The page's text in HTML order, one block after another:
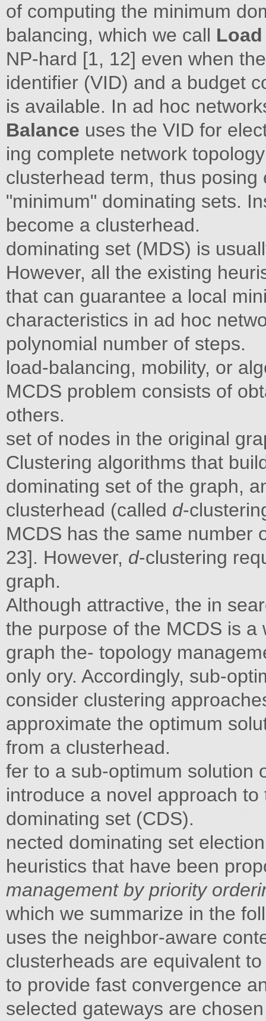
of computing the minimum
balancing, which we call
NP-hard [1, 12] even when
identifier (VID) and a budget
is available. In ad hoc
Balance uses the VID for
ing complete network
clusterhead term, thus
"minimum" dominating sets.
become a clusterhead.
dominating set (MDS) is
However, all the existing
that can guarantee a local
characteristics in ad hoc
polynomial number of steps.
load-balancing, mobility, or
MCDS problem consists of
others.
set of nodes in the original
Clustering algorithms that
dominating set of the graph,
clusterhead (called d-
MCDS has the same number
23]. However, d-clustering
graph.
Although attractive, the in
the purpose of the MCDS is
graph the- topology
only ory. Accordingly, sub-
consider clustering
approximate the optimum
from a clusterhead.
fer to a sub-optimum solution
introduce a novel approach
dominating set (CDS).
nected dominating set
heuristics that have been
management by priority
which we summarize in the
uses the neighbor-aware
clusterheads are equivalent
to provide fast convergence
selected gateways are